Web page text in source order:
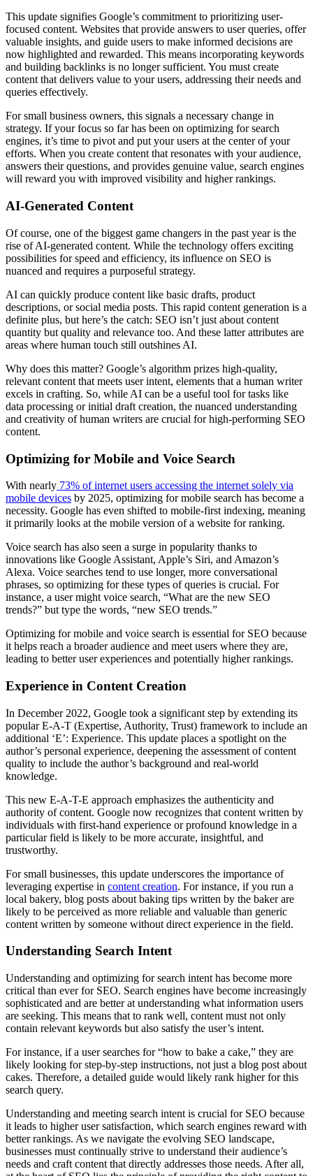
This update signifies Google’s commitment to prioritizing user-
focused content. Websites that provide answers to user queries, offer
valuable insights, and guide users to make informed decisions are
now highlighted and rewarded. This means incorporating keywords
and building backlinks is no longer sufficient. You must create
content that delivers value to your users, addressing their needs and
queries effectively.
For small business owners, this signals a necessary change in
strategy. If your focus so far has been on optimizing for search
engines, it’s time to pivot and put your users at the center of your
efforts. When you create content that resonates with your audience,
answers their questions, and provides genuine value, search engines
will reward you with improved visibility and higher rankings.
AI-Generated Content
Of course, one of the biggest game changers in the past year is the
rise of AI-generated content. While the technology offers exciting
possibilities for speed and efficiency, its influence on SEO is
nuanced and requires a purposeful strategy.
AI can quickly produce content like basic drafts, product
descriptions, or social media posts. This rapid content generation is a
definite plus, but here’s the catch: SEO isn’t just about content
quantity but quality and relevance too. And these latter attributes are
areas where human touch still outshines AI.
Why does this matter? Google’s algorithm prizes high-quality,
relevant content that meets user intent, elements that a human writer
excels in crafting. So, while AI can be a useful tool for tasks like
data processing or initial draft creation, the nuanced understanding
and creativity of human writers are crucial for high-performing SEO
content.
Optimizing for Mobile and Voice Search
With nearly 73% of internet users accessing the internet solely via
mobile devices by 2025, optimizing for mobile search has become a
necessity. Google has even shifted to mobile-first indexing, meaning
it primarily looks at the mobile version of a website for ranking.
Voice search has also seen a surge in popularity thanks to
innovations like Google Assistant, Apple’s Siri, and Amazon’s
Alexa. Voice searches tend to use longer, more conversational
phrases, so optimizing for these types of queries is crucial. For
instance, a user might voice search, “What are the new SEO
trends?” but type the words, “new SEO trends.”
Optimizing for mobile and voice search is essential for SEO because
it helps reach a broader audience and meet users where they are,
leading to better user experiences and potentially higher rankings.
Experience in Content Creation
In December 2022, Google took a significant step by extending its
popular E-A-T (Expertise, Authority, Trust) framework to include an
additional ‘E’: Experience. This update places a spotlight on the
author’s personal experience, deepening the assessment of content
quality to include the author’s background and real-world
knowledge.
This new E-A-T-E approach emphasizes the authenticity and
authority of content. Google now recognizes that content written by
individuals with first-hand experience or profound knowledge in a
particular field is likely to be more accurate, insightful, and
trustworthy.
For small businesses, this update underscores the importance of
leveraging expertise in content creation. For instance, if you run a
local bakery, blog posts about baking tips written by the baker are
likely to be perceived as more reliable and valuable than generic
content written by someone without direct experience in the field.
Understanding Search Intent
Understanding and optimizing for search intent has become more
critical than ever for SEO. Search engines have become increasingly
sophisticated and are better at understanding what information users
are seeking. This means that to rank well, content must not only
contain relevant keywords but also satisfy the user’s intent.
For instance, if a user searches for “how to bake a cake,” they are
likely looking for step-by-step instructions, not just a blog post about
cakes. Therefore, a detailed guide would likely rank higher for this
search query.
Understanding and meeting search intent is crucial for SEO because
it leads to higher user satisfaction, which search engines reward with
better rankings. As we navigate the evolving SEO landscape,
businesses must continually strive to understand their audience’s
needs and craft content that directly addresses those needs. After all,